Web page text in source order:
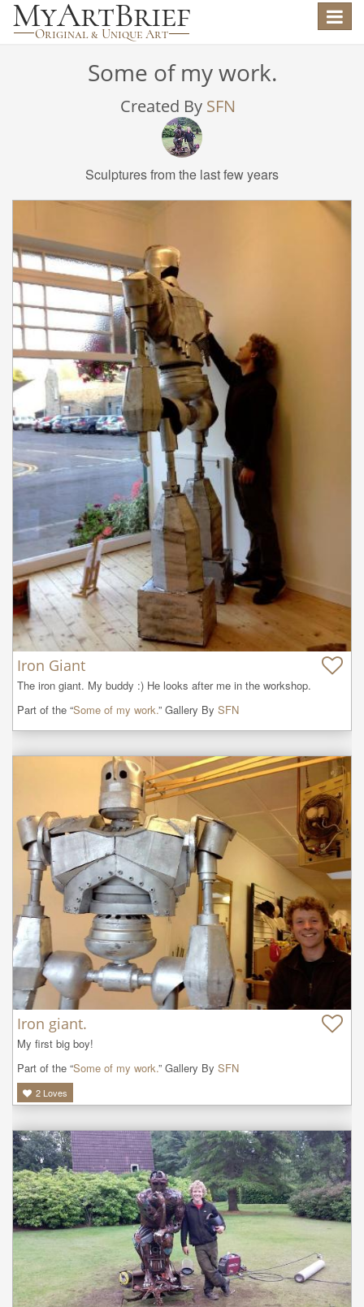
Toggle
Some of my work.
Created By SFN
Sculptures from the last few years
Iron Giant
The iron giant. My buddy :) He looks after me in the workshop.
Part of the “Some of my work.” Gallery By SFN
Iron giant.
My first big boy!
Part of the “Some of my work.” Gallery By SFN
2 Loves